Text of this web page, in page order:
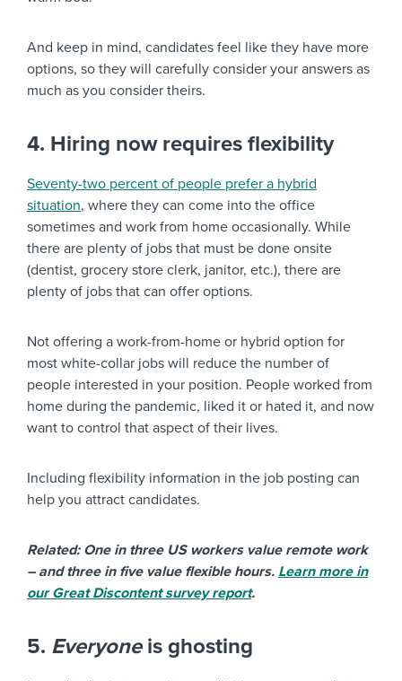
And keep in mind, candidates feel like they have more
options, so they will carefully consider your answers as
much as you consider theirs.
4. Hiring now requires flexibility
Seventy-two percent of people prefer a hybrid
situation, where they can come into the office
sometimes and work from home occasionally. While
there are plenty of jobs that must be done onsite
(dentist, grocery store clerk, janitor, etc.), there are
plenty of jobs that can offer options.
Not offering a work-from-home or hybrid option for
most white-collar jobs will reduce the number of
people interested in your position. People worked from
home during the pandemic, liked it or hated it, and now
want to control that aspect of their lives.
Including flexibility information in the job posting can
help you attract candidates.
Related: One in three US workers value remote work
– and three in five value flexible hours. Learn more in
our Great Discontent survey report.
5. Everyoneis ghosting